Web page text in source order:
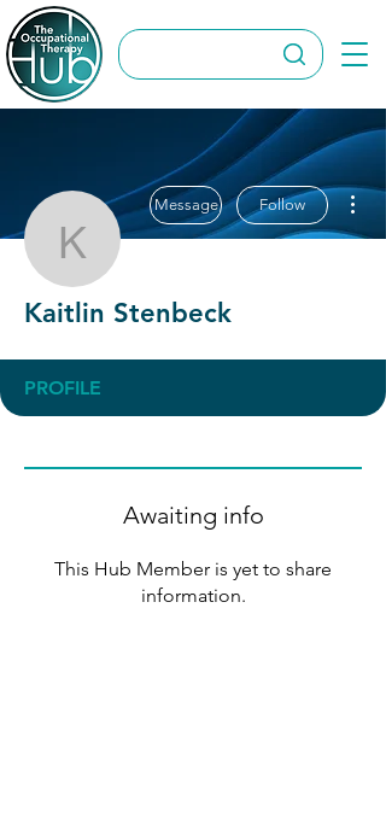
Kaitlin Stenbeck
Message Follow
Kaitlin Stenbeck
PROFILE
Awaiting info
This Hub Member is yet to share
information.